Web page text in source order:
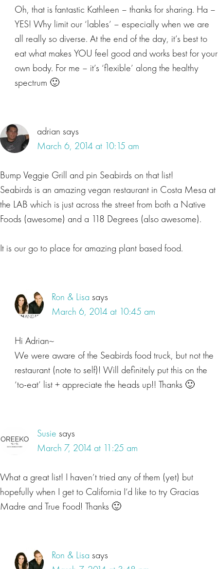
Oh, that is fantastic Kathleen – thanks for sharing. Ha –
YES! Why limit our ‘lables’ – especially when we are
all really so diverse. At the end of the day, it’s best to
eat what makes YOU feel good and works best for your
own body. For me – it’s ‘flexible’ along the healthy
spectrum 🙂
adrian says
March 6, 2014 at 10:15 am
Bump Veggie Grill and pin Seabirds on that list!
Seabirds is an amazing vegan restaurant in Costa Mesa at
the LAB which is just across the street from both a Native
Foods (awesome) and a 118 Degrees (also awesome).
It is our go to place for amazing plant based food.
Ron & Lisa says
March 6, 2014 at 10:45 am
Hi Adrian~
We were aware of the Seabirds food truck, but not the
restaurant (note to self)! Will definitely put this on the
‘to-eat’ list + appreciate the heads up!! Thanks 🙂
Susie says
March 7, 2014 at 11:25 am
What a great list! I haven’t tried any of them (yet) but
hopefully when I get to California I’d like to try Gracias
Madre and True Food! Thanks 🙂
Ron & Lisa says